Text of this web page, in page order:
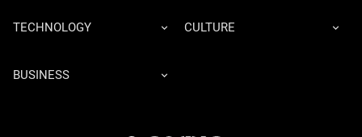
TECHNOLOGY CULTURE
BUSINESS